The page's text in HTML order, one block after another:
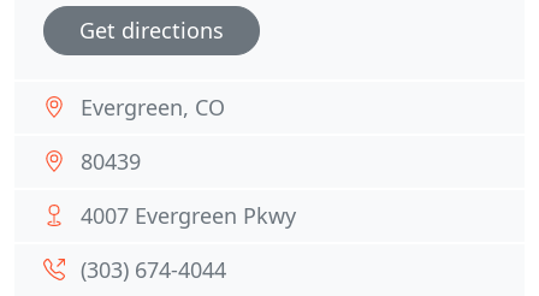
Get directions
Evergreen, CO
80439
4007 Evergreen Pkwy
(303) 674-4044